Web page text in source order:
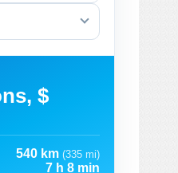
$
540 km (335 mi)
7 h 8 min